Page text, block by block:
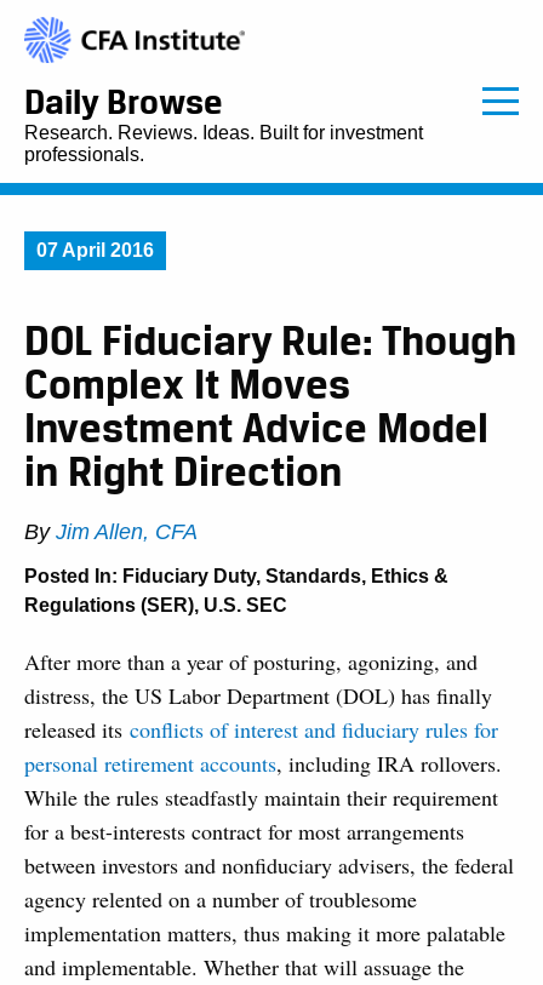
Daily Browse
Research. Reviews. Ideas. Built for investment
professionals.
07 April 2016
DOL Fiduciary Rule: Though
Complex It Moves
Investment Advice Model
in Right Direction
By Jim Allen, CFA
Posted In: Fiduciary Duty, Standards, Ethics &
Regulations (SER), U.S. SEC
After more than a year of posturing, agonizing, and
distress, the US Labor Department (DOL) has finally
released its conflicts of interest and fiduciary rules for
personal retirement accounts, including IRA rollovers.
While the rules steadfastly maintain their requirement
for a best-interests contract for most arrangements
between investors and nonfiduciary advisers, the federal
agency relented on a number of troublesome
implementation matters, thus making it more palatable
and implementable. Whether that will assuage the